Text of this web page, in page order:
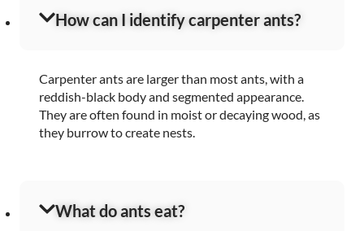
How can I identify carpenter ants?
Carpenter ants are larger than most ants, with a
reddish-black body and segmented appearance.
They are often found in moist or decaying wood, as
they burrow to create nests.
What do ants eat?